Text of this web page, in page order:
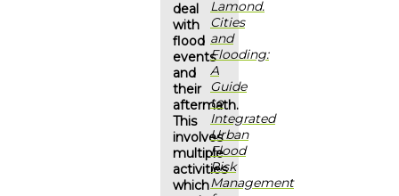
deal
with
flood
events
and
their
aftermath.
This
involves
multiple
activities
which
Lamond.
Cities
and
Flooding:
A
Guide
to
Integrated
Urban
Flood
Risk
Management